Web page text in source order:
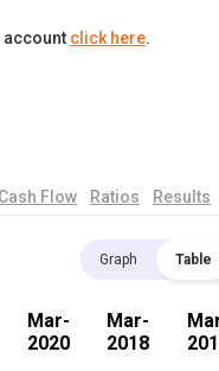
account click here.
Cash Flow Ratios Results
Graph Table
Mar-
2020
Mar-
2018